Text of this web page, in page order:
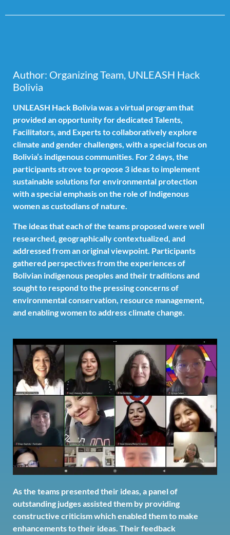
Author: Organizing Team, UNLEASH Hack
Bolivia
UNLEASH Hack Bolivia was a virtual program that
provided an opportunity for dedicated Talents,
Facilitators, and Experts to collaboratively explore
climate and gender challenges, with a special focus on
Bolivia’s indigenous communities. For 2 days, the
participants strove to propose 3 ideas to implement
sustainable solutions for environmental protection
with a special emphasis on the role of Indigenous
women as custodians of nature.
The ideas that each of the teams proposed were well
researched, geographically contextualized, and
addressed from an original viewpoint. Participants
gathered perspectives from the experiences of
Bolivian indigenous peoples and their traditions and
sought to respond to the pressing concerns of
environmental conservation, resource management,
and enabling women to address climate change.
As the teams presented their ideas, a panel of
outstanding judges assisted them by providing
constructive criticism which enabled them to make
enhancements to their ideas. Their feedback